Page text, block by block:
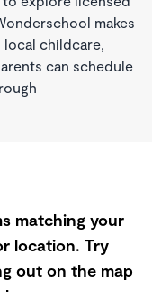
makes
childcare,
can schedule
matching your
location. Try
out on the map